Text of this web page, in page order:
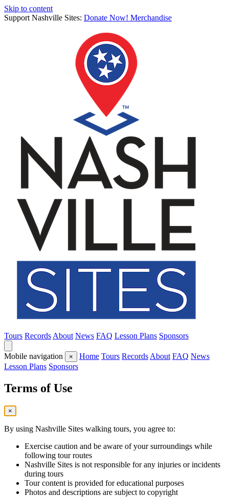
Skip to content
Support Nashville Sites: Donate Now! Merchandise
Tours Records About News FAQ Lesson Plans Sponsors
Mobile navigation × Home Tours Records About FAQ News
Lesson Plans Sponsors
Terms of Use
×
By using Nashville Sites walking tours, you agree to:
Exercise caution and be aware of your surroundings while
following tour routes
Nashville Sites is not responsible for any injuries or incidents
during tours
Tour content is provided for educational purposes
Photos and descriptions are subject to copyright